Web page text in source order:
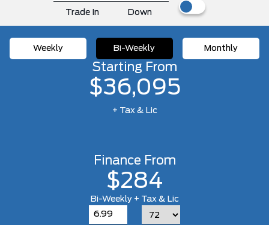
Trade In Down
Weekly Bi-Weekly Monthly
Starting From
$36,095
+ Tax & Lic
Finance From
$284
Bi-Weekly + Tax & Lic